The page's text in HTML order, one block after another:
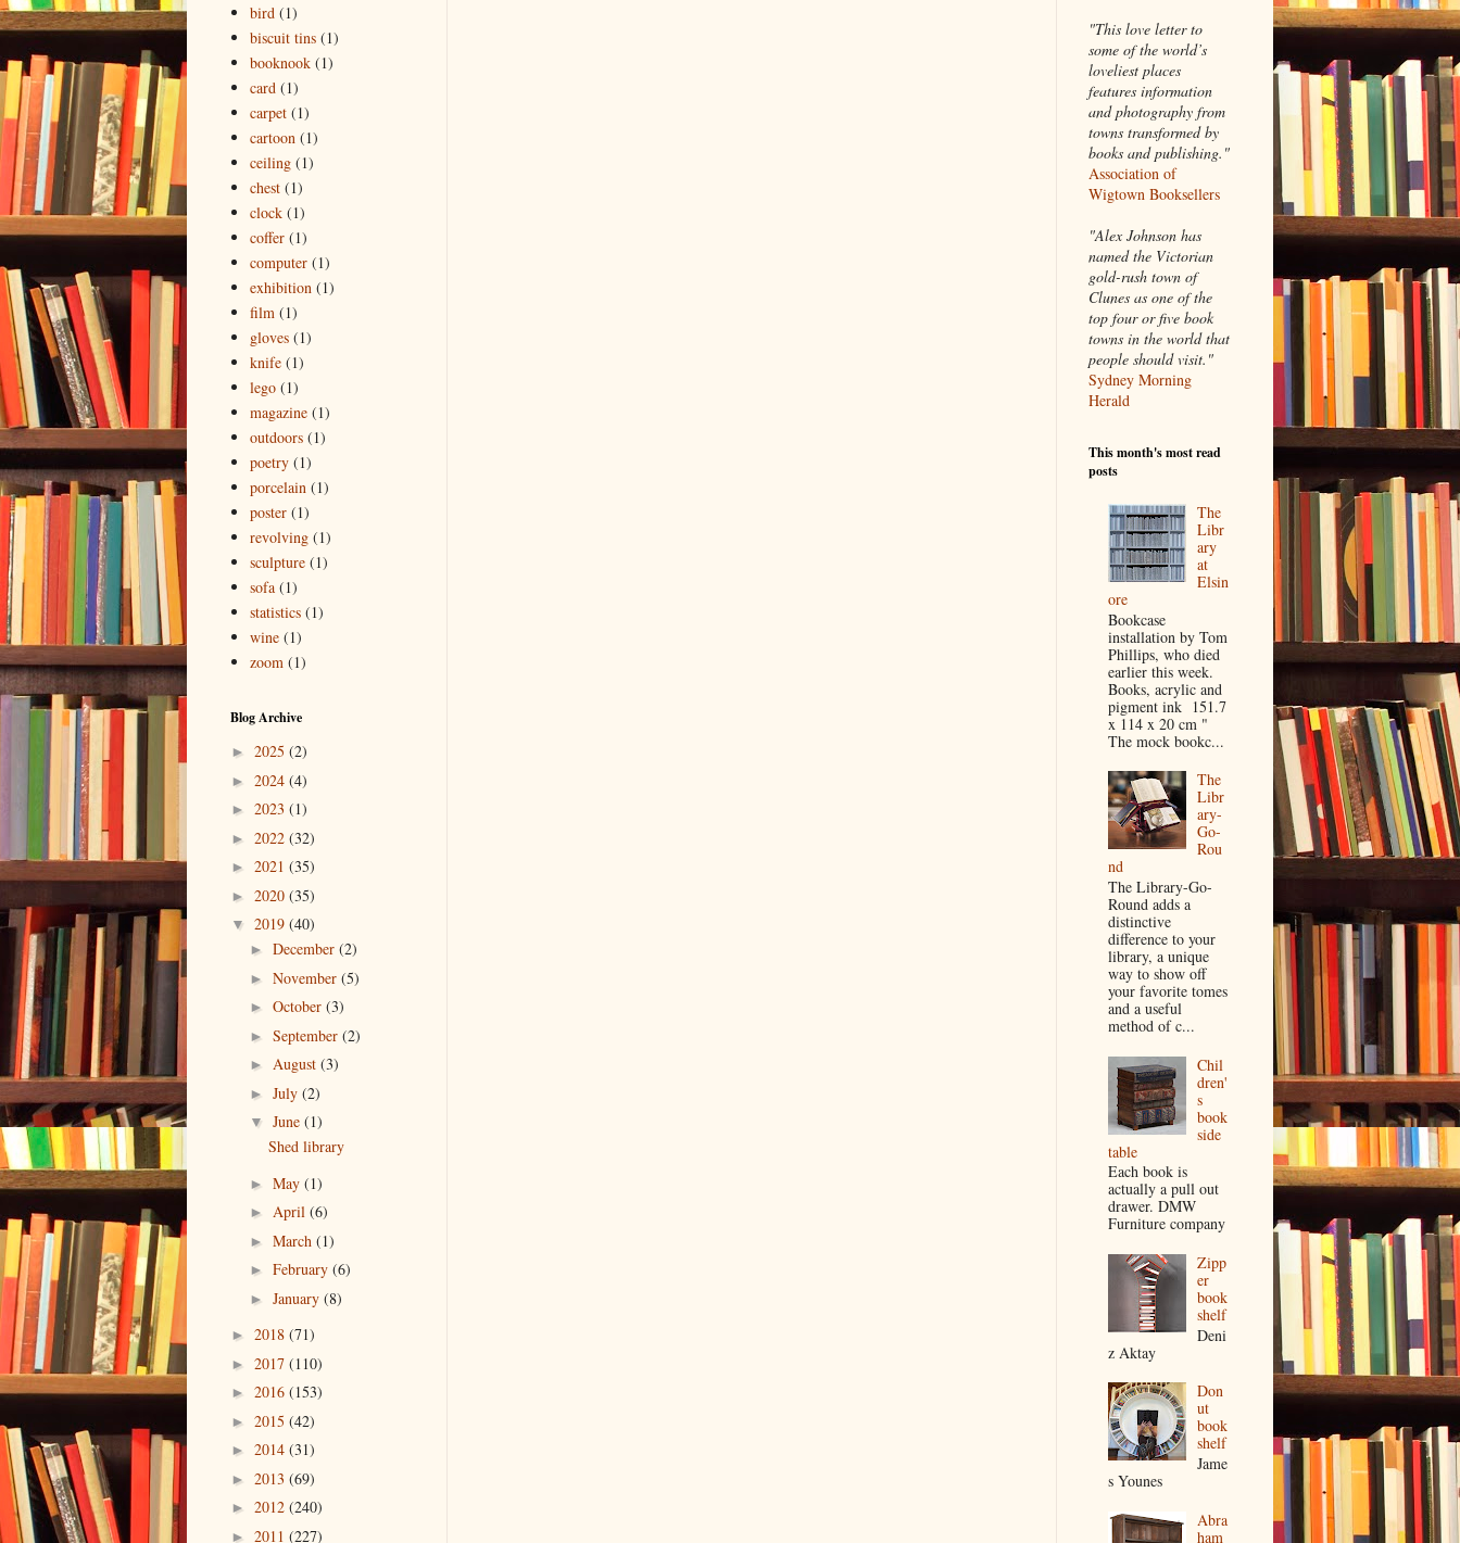
bird (1)
biscuit tins (1)
booknook (1)
card (1)
carpet (1)
cartoon (1)
ceiling (1)
chest (1)
clock (1)
coffer (1)
computer (1)
exhibition (1)
film (1)
gloves (1)
knife (1)
lego (1)
magazine (1)
outdoors (1)
poetry (1)
porcelain (1)
poster (1)
revolving (1)
sculpture (1)
sofa (1)
statistics (1)
wine (1)
zoom (1)
Blog Archive
► 2025 (2)
► 2024 (4)
► 2023 (1)
► 2022 (32)
► 2021 (35)
► 2020 (35)
▼ 2019 (40)
► December (2)
► November (5)
► October (3)
► September (2)
► August (3)
► July (2)
▼ June (1)
Shed library
► May (1)
► April (6)
► March (1)
► February (6)
► January (8)
► 2018 (71)
► 2017 (110)
► 2016 (153)
► 2015 (42)
► 2014 (31)
► 2013 (69)
► 2012 (240)
► 2011 (227)
"This love letter to
some of the world’s
loveliest places
features information
and photography from
towns transformed by
books and publishing."
Association of
Wigtown Booksellers
"Alex Johnson has
named the Victorian
gold-rush town of
Clunes as one of the
top four or five book
towns in the world that
people should visit."
Sydney Morning
Herald
This month's most read
posts
The
Libr
ary
at
Elsin
ore
Bookcase
installation by Tom
Phillips, who died
earlier this week.
Books, acrylic and
pigment ink 151.7
x 114 x 20 cm "
The mock bookc...
The
Libr
ary-
Go-
Rou
nd
The Library-Go-
Round adds a
distinctive
difference to your
library, a unique
way to show off
your favorite tomes
and a useful
method of c...
Chil
dren'
s
book
side
table
Each book is
actually a pull out
drawer. DMW
Furniture company
Zipp
er
book
shelf
Deni
z Aktay
Don
ut
book
shelf
Jame
s Younes
Abra
ham